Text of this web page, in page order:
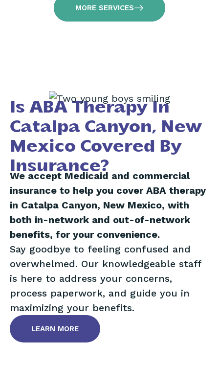
MORE SERVICES
Is ABA Therapy In
Catalpa Canyon, New
Mexico Covered By
Insurance?
We accept Medicaid and commercial
insurance to help you cover ABA therapy
in Catalpa Canyon, New Mexico, with
both in-network and out-of-network
benefits, for your convenience.
Say goodbye to feeling confused and
overwhelmed. Our knowledgeable staff
is here to address your concerns,
process paperwork, and guide you in
maximizing your benefits.
LEARN MORE